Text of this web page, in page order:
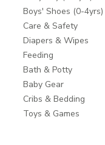
Boys' Shoes (0-4yrs)
Care & Safety
Diapers & Wipes
Feeding
Bath & Potty
Baby Gear
Cribs & Bedding
Toys & Games